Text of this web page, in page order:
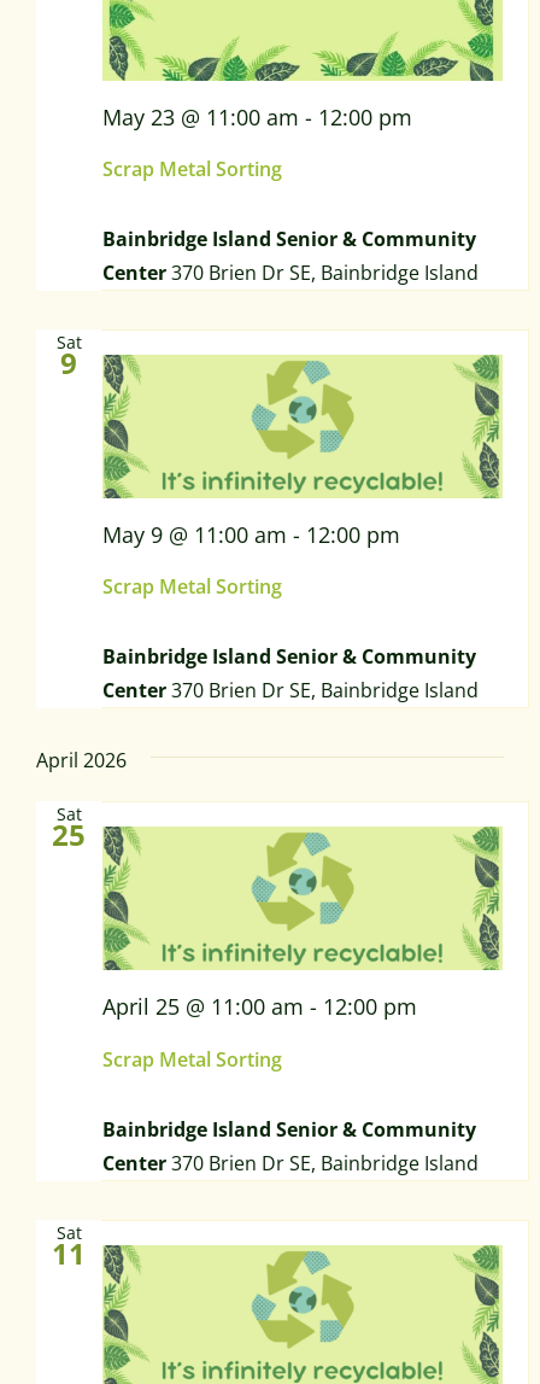
Scrap Metal Sorting
May 23 @ 11:00 am - 12:00 pm
Bainbridge Island Senior & Community
Center370 Brien Dr SE, Bainbridge Island
Sat
9
Scrap Metal Sorting
May 9 @ 11:00 am - 12:00 pm
Bainbridge Island Senior & Community
Center370 Brien Dr SE, Bainbridge Island
April 2026
Sat
25
Scrap Metal Sorting
April 25 @ 11:00 am - 12:00 pm
Bainbridge Island Senior & Community
Center370 Brien Dr SE, Bainbridge Island
Sat
11